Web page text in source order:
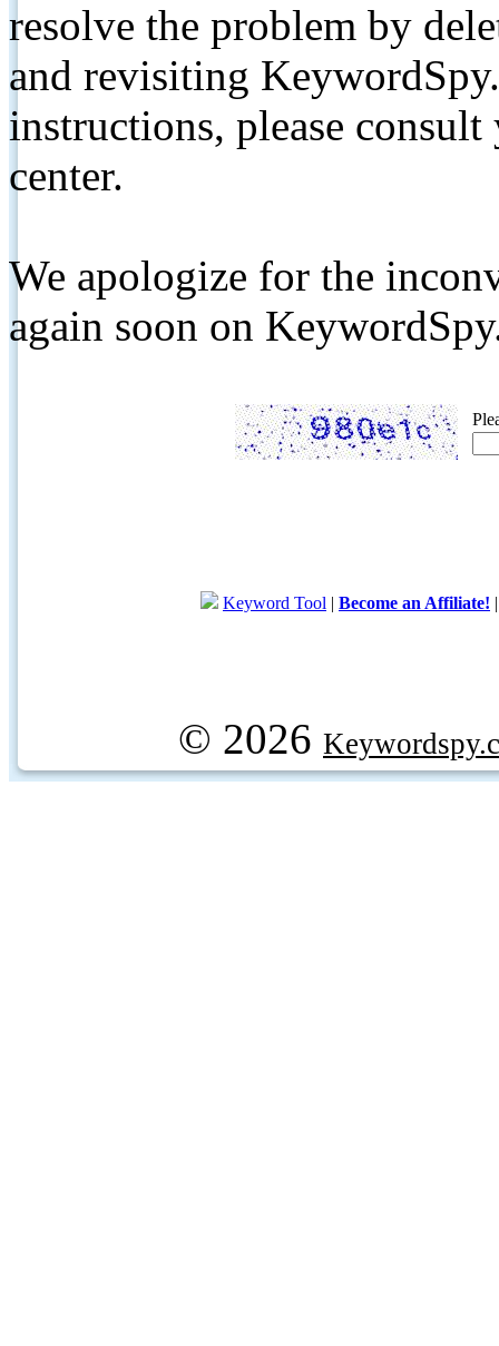
resolve the problem by
and revisiting
instructions, please
center.
We apologize for the
again soon on
Keyword Tool | Become an Affiliate!
© 2026